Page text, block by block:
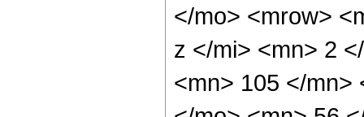
</mo> <mrow>
z </mi> <mn> 2
<mn> 105 </mn>